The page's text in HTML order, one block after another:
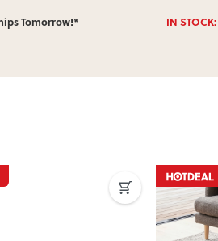
Tomorrow!* IN STOCK: